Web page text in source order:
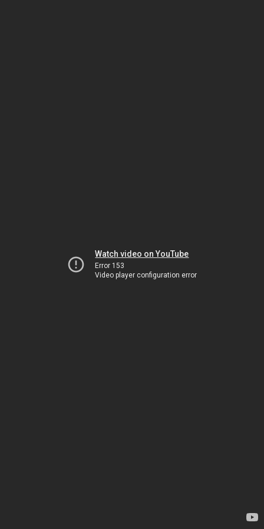
Watch video on YouTube
Error 153
Video player configuration error